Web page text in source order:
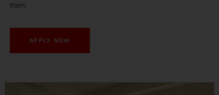
them.
APPLY NOW